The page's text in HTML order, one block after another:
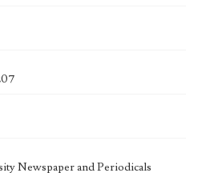
Newspaper and Periodicals